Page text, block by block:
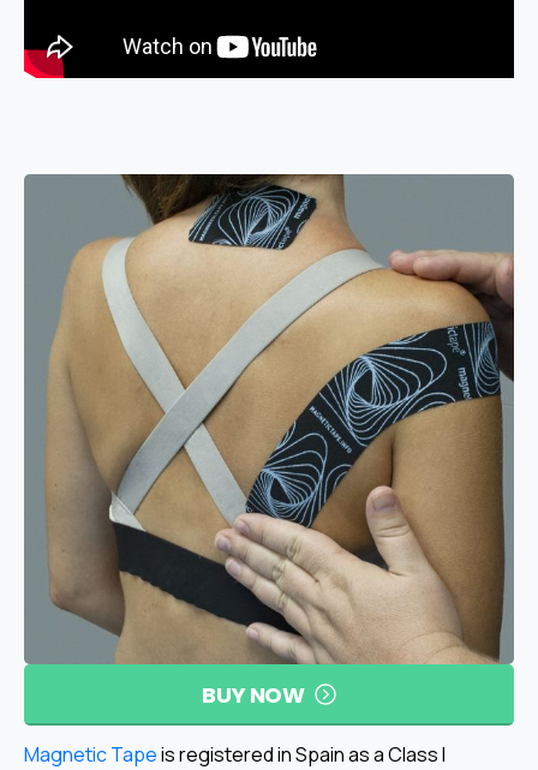
BUY NOW
Magnetic Tapeis registered in Spain as a Class I